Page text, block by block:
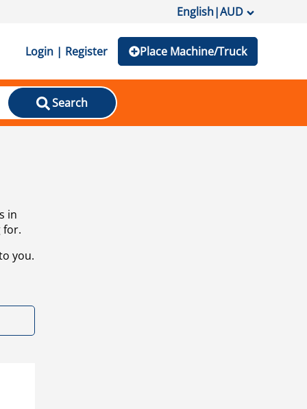
English|AUD
Login | Register Place Machine/Truck
Search
in
for.
you.